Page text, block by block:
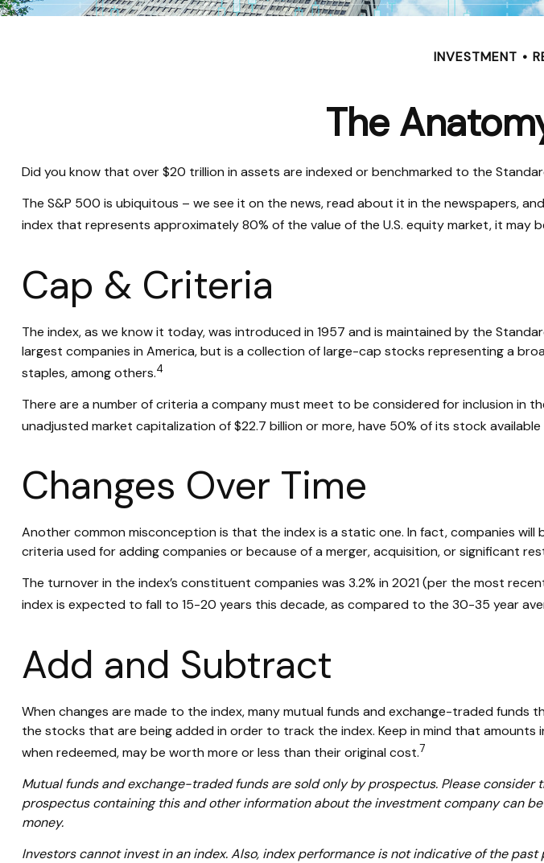
INVESTMENT
The
Did you know that over $20 trillion in assets are indexed or benchmarked to the
The S&P 500 is ubiquitous – we see it on the news, read about it in the newspapers,
index that represents approximately 80% of the value of the U.S. equity market, it
Cap & Criteria
The index, as we know it today, was introduced in 1957 and is maintained by the
largest companies in America, but is a collection of large-cap stocks representing a
staples, among others.4
There are a number of criteria a company must meet to be considered for inclusion in
unadjusted market capitalization of $22.7 billion or more, have 50% of its stock
Changes Over Time
Another common misconception is that the index is a static one. In fact, companies
criteria used for adding companies or because of a merger, acquisition, or significant
The turnover in the index’s constituent companies was 3.2% in 2021 (per the most
index is expected to fall to 15-20 years this decade, as compared to the 30-35 year
Add and Subtract
When changes are made to the index, many mutual funds and exchange-traded
the stocks that are being added in order to track the index. Keep in mind that amounts
when redeemed, may be worth more or less than their original cost.7
Mutual funds and exchange-traded funds are sold only by prospectus. Please
prospectus containing this and other information about the investment company can
money.
Investors cannot invest in an index. Also, index performance is not indicative of the